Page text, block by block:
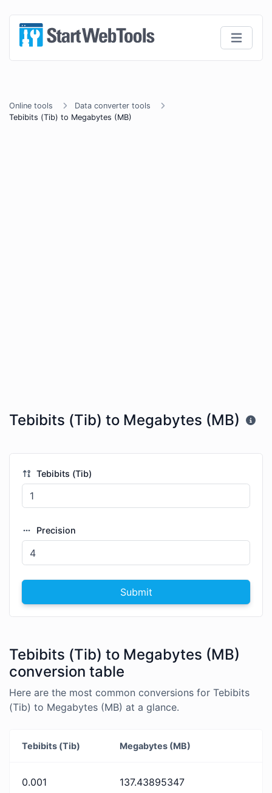
Online tools
Data converter tools
Tebibits (Tib) to Megabytes (MB)
Tebibits (Tib) to Megabytes (MB)
Tebibits (Tib)
Precision
Submit
Tebibits (Tib) to Megabytes (MB)
conversion table
Here are the most common conversions for Tebibits
(Tib) to Megabytes (MB) at a glance.
Tebibits (Tib) Megabytes (MB)
0.001 137.43895347